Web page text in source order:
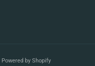
Powered by Shopify